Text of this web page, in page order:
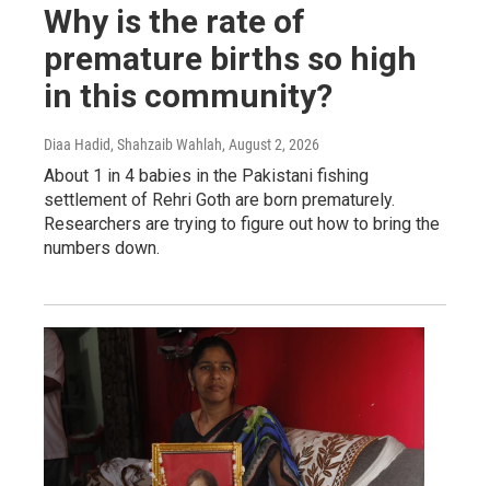
Why is the rate of
premature births so high
in this community?
Diaa Hadid, Shahzaib Wahlah, August 2, 2026
About 1 in 4 babies in the Pakistani fishing
settlement of Rehri Goth are born prematurely.
Researchers are trying to figure out how to bring the
numbers down.